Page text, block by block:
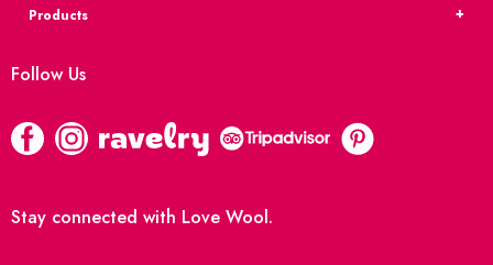
Products
Follow Us
Stay connected with Love Wool.